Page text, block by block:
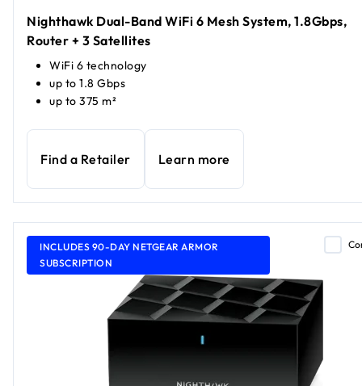
Nighthawk Dual-Band WiFi 6 Mesh System, 1.8Gbps,
Router + 3 Satellites
WiFi 6 technology
up to 1.8 Gbps
up to 375 m²
Find a Retailer Learn more
INCLUDES 90-DAY NETGEAR ARMOR
SUBSCRIPTION